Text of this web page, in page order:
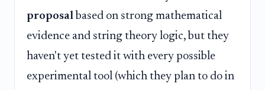
proposal based on strong mathematical
evidence and string theory logic, but they
haven't yet tested it with every possible
experimental tool (which they plan to do in